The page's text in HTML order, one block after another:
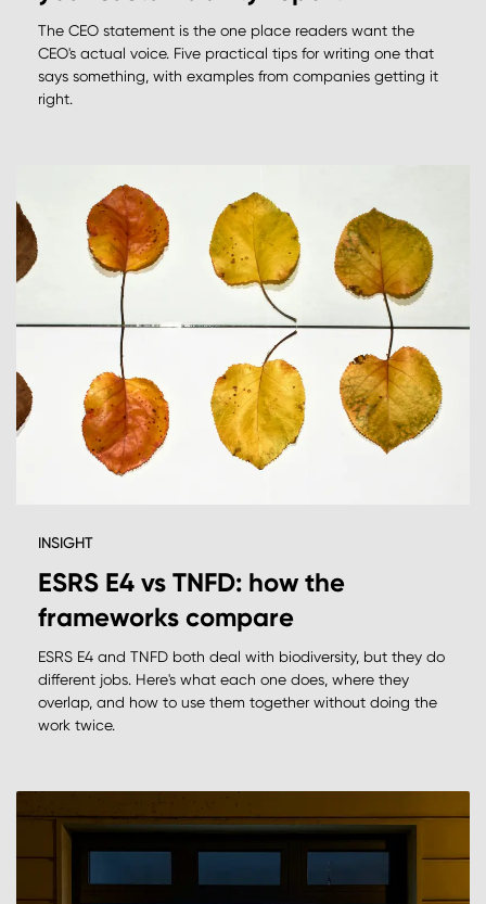
The CEO statement is the one place readers want the
CEO's actual voice. Five practical tips for writing one that
says something, with examples from companies getting it
right.
INSIGHT
ESRS E4 vs TNFD: how the
frameworks compare
ESRS E4 and TNFD both deal with biodiversity, but they do
different jobs. Here's what each one does, where they
overlap, and how to use them together without doing the
work twice.